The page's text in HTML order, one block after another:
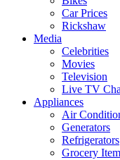
Car Prices
Rickshaw
Media
Celebrities
Movies
Television
Live TV
Appliances
Air
Generators
Refrigerators
Grocery